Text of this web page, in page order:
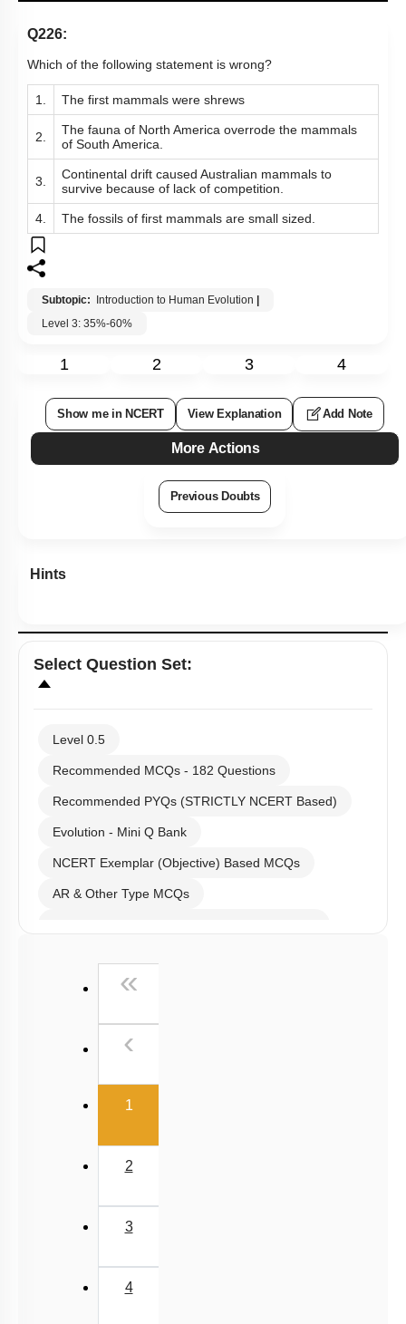
Q226:
Which of the following statement is wrong?
1. The first mammals were shrews
2.
The fauna of North America overrode the mammals
of South America.
3.
Continental drift caused Australian mammals to
survive because of lack of competition.
4. The fossils of first mammals are small sized.
Subtopic: Introduction to Human Evolution |
Level 3: 35%-60%
1 2 3 4
Show me in NCERT View Explanation Add Note
More Actions
Previous Doubts
Hints
Select Question Set:
Level 0.5
Recommended MCQs - 182 Questions
Recommended PYQs (STRICTLY NCERT Based)
Evolution - Mini Q Bank
NCERT Exemplar (Objective) Based MCQs
AR & Other Type MCQs
Past Year (2006 - 2015) MCQs
NEET 2025 Level
«
‹
1(current)
2
3
4